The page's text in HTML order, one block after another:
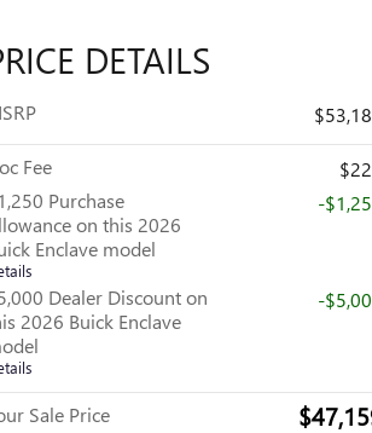
DETAILS
Fee
Purchase
on this 2026
Enclave model
-
Dealer Discount on
2026 Buick Enclave
-
Sale Price